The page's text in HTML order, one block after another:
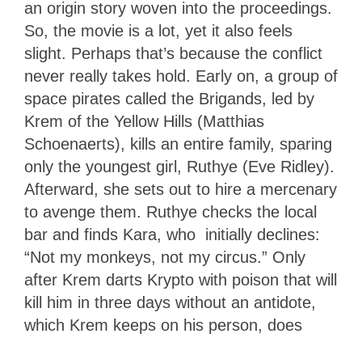
an origin story woven into the proceedings.
So, the movie is a lot, yet it also feels
slight. Perhaps that’s because the conflict
never really takes hold. Early on, a group of
space pirates called the Brigands, led by
Krem of the Yellow Hills (Matthias
Schoenaerts), kills an entire family, sparing
only the youngest girl, Ruthye (Eve Ridley).
Afterward, she sets out to hire a mercenary
to avenge them. Ruthye checks the local
bar and finds Kara, who initially declines:
“Not my monkeys, not my circus.” Only
after Krem darts Krypto with poison that will
kill him in three days without an antidote,
which Krem keeps on his person, does